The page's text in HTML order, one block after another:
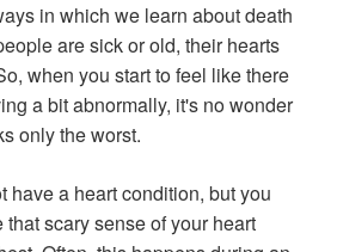
in which we learn about death
are sick or old, their hearts
when you start to feel like there
a bit abnormally, it's no wonder
only the worst.
have a heart condition, but you
scary sense of your heart